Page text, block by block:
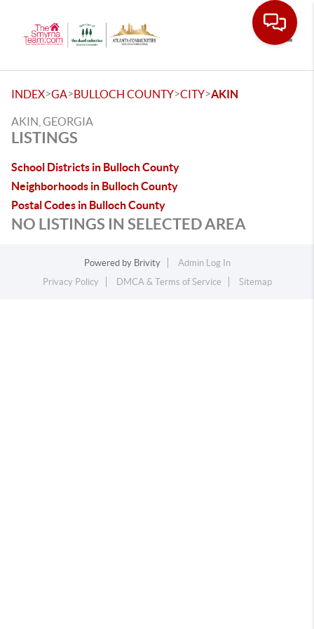
INDEX>GA>BULLOCH COUNTY>CITY>AKIN
AKIN, GEORGIA
LISTINGS
School Districts in Bulloch County
Neighborhoods in Bulloch County
Postal Codes in Bulloch County
NO LISTINGS IN SELECTED AREA
Powered by Brivity
Admin Log In
Privacy Policy
DMCA & Terms of Service Sitemap